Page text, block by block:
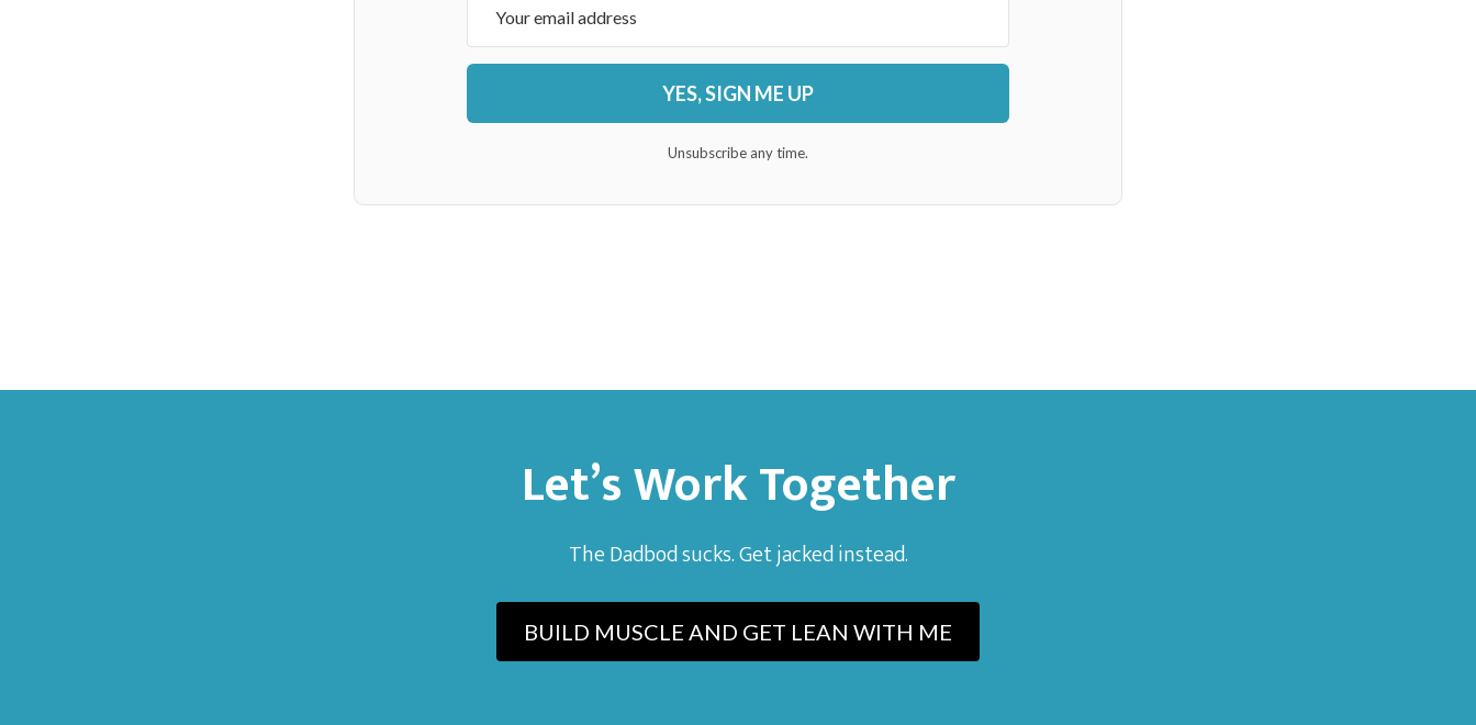
YES, SIGN ME UP
Unsubscribe any time.
Let’s Work Together
The Dadbod sucks. Get jacked instead.
BUILD MUSCLE AND GET LEAN WITH ME